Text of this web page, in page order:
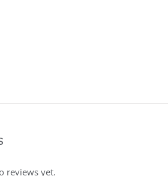
reviews yet.